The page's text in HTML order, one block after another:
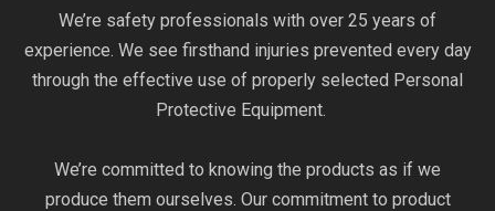
We’re safety professionals with over 25 years of
experience. We see firsthand injuries prevented every day
through the effective use of properly selected Personal
Protective Equipment.
We’re committed to knowing the products as if we
produce them ourselves. Our commitment to product